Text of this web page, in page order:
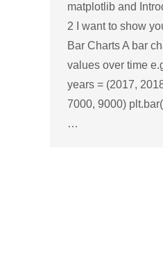
matplotlib and
2 I want to show
Bar Charts A bar
values over time
years = (2017,
7000, 9000)
…